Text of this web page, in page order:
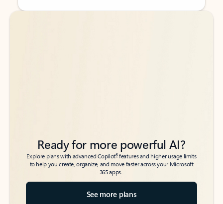
Back to tabs
Back to tabs
Ready for more powerful AI?
Explore plans with advanced Copilot6features and higher usage limits
to help you create, organize, and move faster across your Microsoft
365 apps.
See more plans